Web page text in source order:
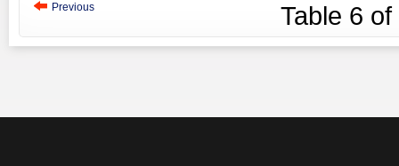
Previous Table 6